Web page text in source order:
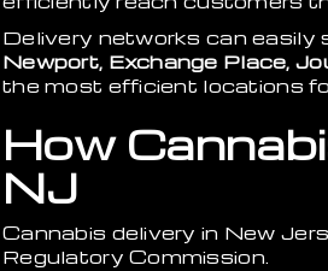
Delivery networks can easily
Newport, Exchange Place,
the most efficient locations
How
NJ
Cannabis delivery in New
Regulatory Commission.